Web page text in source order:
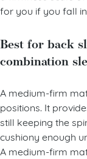
a firmness scale of
Best for back
A medium-firm
positions. It
still keeping the
cushiony enough